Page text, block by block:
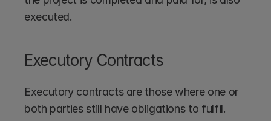
executed.
Executory Contracts
Executory contracts are those where one or
both parties still have obligations to fulfil.